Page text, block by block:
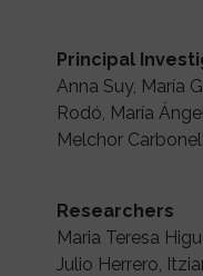
Principal
Anna Suy, María
Rodó, María
Melchor
Researchers
Maria Teresa
Julio Herrero,